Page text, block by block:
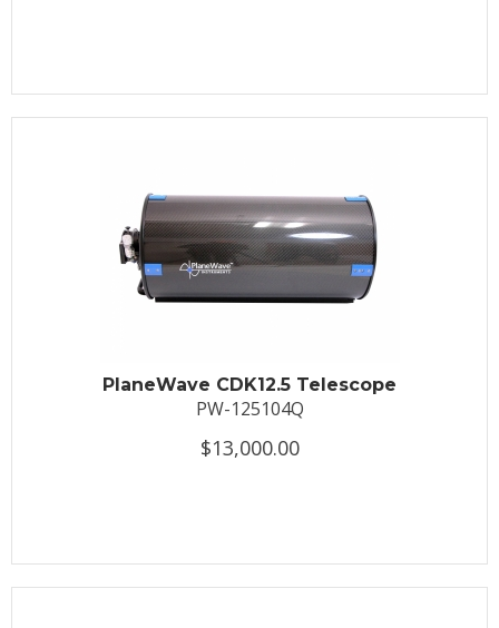
PlaneWave CDK12.5 Telescope
PW-125104Q
$13,000.00